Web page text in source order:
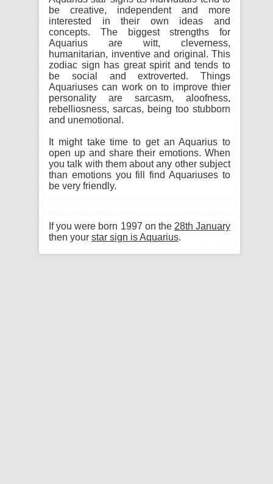
be creative, independent and more
interested in their own ideas and
concepts. The biggest strengths for
Aquarius are witt, cleverness,
humanitarian, inventive and original. This
zodiac sign has great spirit and tends to
be social and extroverted. Things
Aquariuses can work on to improve thier
personality are sarcasm, aloofness,
rebelliosness, sarcas, being too stubborn
and unemotional.
It might take time to get an Aquarius to
open up and share their emotions. When
you talk with them about any other subject
than emotions you fill find Aquariuses to
be very friendly.
If you were born 1997 on the 28th January
then your star sign is Aquarius.